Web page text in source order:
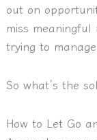
out on
miss
trying to
So what’s the
How to Let Go